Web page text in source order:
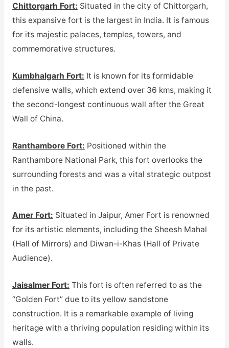
Chittorgarh Fort: Situated in the city of Chittorgarh,
this expansive fort is the largest in India. It is famous
for its majestic palaces, temples, towers, and
commemorative structures.
Kumbhalgarh Fort: It is known for its formidable
defensive walls, which extend over 36 kms, making it
the second-longest continuous wall after the Great
Wall of China.
Ranthambore Fort: Positioned within the
Ranthambore National Park, this fort overlooks the
surrounding forests and was a vital strategic outpost
in the past.
Amer Fort: Situated in Jaipur, Amer Fort is renowned
for its artistic elements, including the Sheesh Mahal
(Hall of Mirrors) and Diwan-i-Khas (Hall of Private
Audience).
Jaisalmer Fort: This fort is often referred to as the
“Golden Fort” due to its yellow sandstone
construction. It is a remarkable example of living
heritage with a thriving population residing within its
walls.